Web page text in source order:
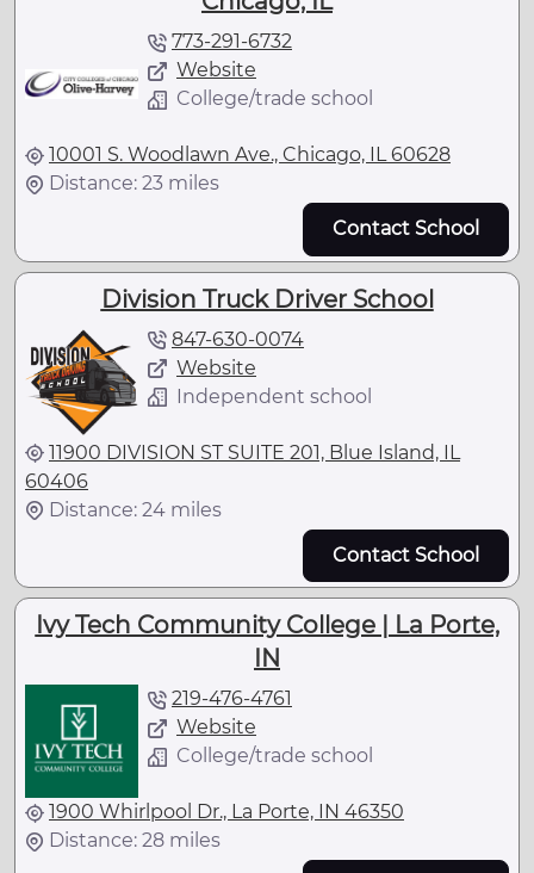
773-291-6732
Website
College/trade school
10001 S. Woodlawn Ave., Chicago, IL 60628
Distance: 23 miles
Contact School
Division Truck Driver School
847-630-0074
Website
Independent school
11900 DIVISION ST SUITE 201, Blue Island, IL
60406
Distance: 24 miles
Contact School
Ivy Tech Community College | La Porte,
IN
219-476-4761
Website
College/trade school
1900 Whirlpool Dr., La Porte, IN 46350
Distance: 28 miles